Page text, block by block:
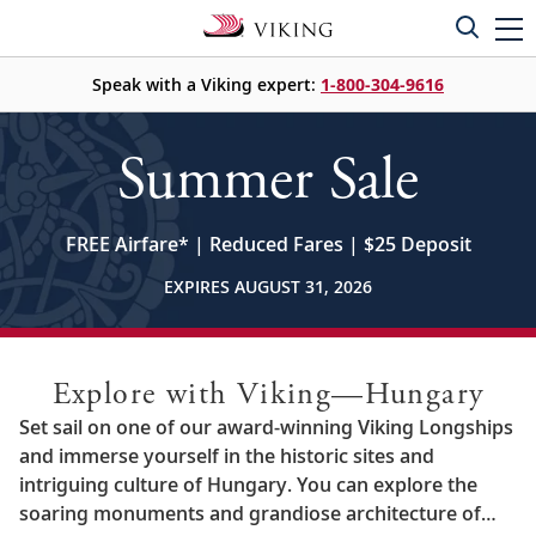
Speak with a Viking expert: 1-800-304-9616
Summer Sale
FREE Airfare* | Reduced Fares | $25 Deposit
EXPIRES AUGUST 31, 2026
Explore with Viking—Hungary
Set sail on one of our award-winning Viking Longships
and immerse yourself in the historic sites and
intriguing culture of Hungary. You can explore the
soaring monuments and grandiose architecture of